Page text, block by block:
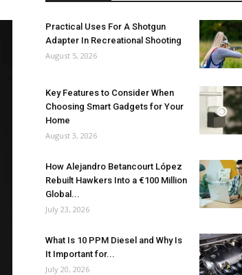
Practical Uses For A Shotgun
Adapter In Recreational Shooting
August 5, 2026
Key Features to Consider When
Choosing Smart Gadgets for Your
Home
August 3, 2026
How Alejandro Betancourt López
Rebuilt Hawkers Into a €100 Million
Global...
July 23, 2026
What Is 10 PPM Diesel and Why Is
It Important for...
July 20, 2026